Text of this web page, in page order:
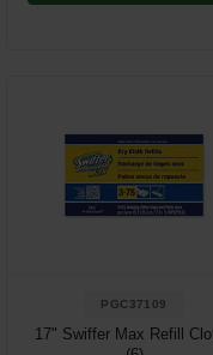
PGC37109
17" Swiffer Max Refill